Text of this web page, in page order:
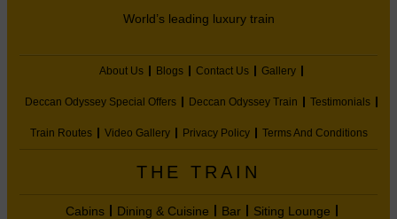
World’s leading luxury train
About Us Blogs Contact Us Gallery
Deccan Odyssey Special Offers Deccan Odyssey Train Testimonials
Train Routes Video Gallery Privacy Policy Terms And Conditions
THE TRAIN
Cabins Dining & Cuisine Bar Siting Lounge